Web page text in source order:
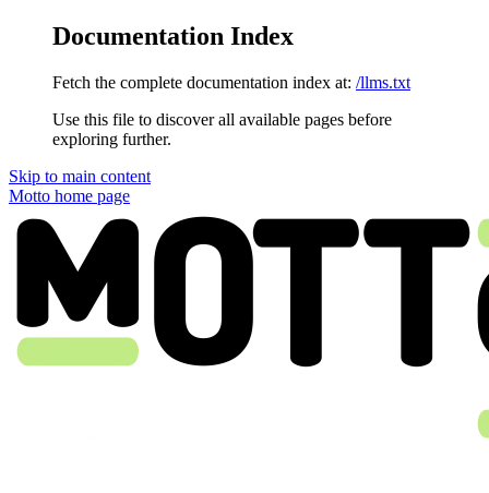
Documentation Index
Fetch the complete documentation index at: /llms.txt
Use this file to discover all available pages before
exploring further.
Skip to main content
Motto home page